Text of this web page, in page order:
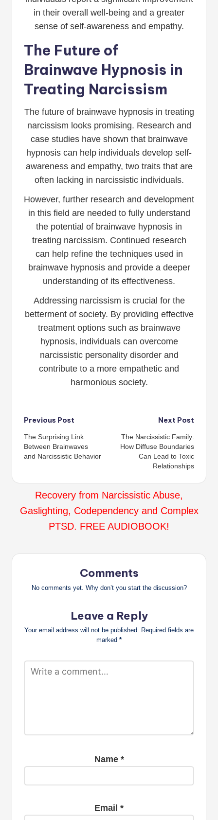
in their overall well-being and a greater
sense of self-awareness and empathy.
The Future of
Brainwave Hypnosis in
Treating Narcissism
The future of brainwave hypnosis in treating
narcissism looks promising. Research and
case studies have shown that brainwave
hypnosis can help individuals develop self-
awareness and empathy, two traits that are
often lacking in narcissistic individuals.
However, further research and development
in this field are needed to fully understand
the potential of brainwave hypnosis in
treating narcissism. Continued research
can help refine the techniques used in
brainwave hypnosis and provide a deeper
understanding of its effectiveness.
Addressing narcissism is crucial for the
betterment of society. By providing effective
treatment options such as brainwave
hypnosis, individuals can overcome
narcissistic personality disorder and
contribute to a more empathetic and
harmonious society.
Post
navigation
Previous Post
The Surprising Link
Between Brainwaves
and Narcissistic Behavior
Next Post
The Narcissistic Family:
How Diffuse Boundaries
Can Lead to Toxic
Relationships
Recovery from Narcissistic Abuse,
Gaslighting, Codependency and Complex
PTSD. FREE AUDIOBOOK!
Comments
No comments yet. Why don’t you start the discussion?
Leave a Reply
Your email address will not be published. Required fields are
marked *
Name *
Email *